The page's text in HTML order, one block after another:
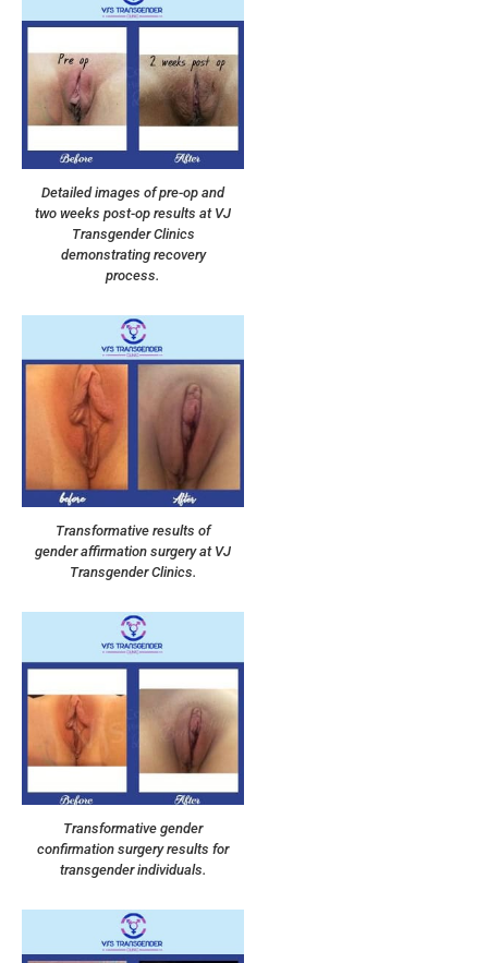
Detailed images of pre-op and
two weeks post-op results at VJ
Transgender Clinics
demonstrating recovery
process.
Transformative results of
gender affirmation surgery at VJ
Transgender Clinics.
Transformative gender
confirmation surgery results for
transgender individuals.